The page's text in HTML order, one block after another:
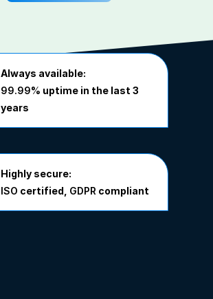
Always available:
99.99% uptime in the last 3
years
Highly secure:
ISO certified, GDPR compliant